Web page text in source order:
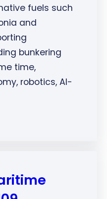
fuels such
and
bunkering
time,
robotics, AI-